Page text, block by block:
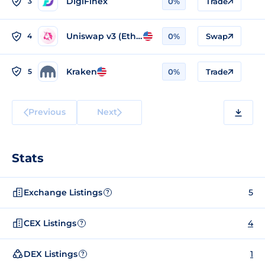
4 Uniswap v3 (Ethereum) 0% Swap
5 Kraken 0% Trade
Previous Next
Stats
Exchange Listings ? 5
CEX Listings ? 4
DEX Listings ? 1